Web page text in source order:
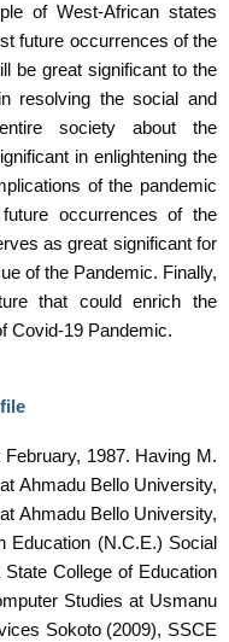
of West-African states
future occurrences of the
be great significant to the
resolving the social and
society about the
in enlightening the
of the pandemic
occurrences of the
as great significant for
of the Pandemic. Finally,
that could enrich the
Covid-19 Pandemic.
February, 1987. Having M.
Ahmadu Bello University,
Ahmadu Bello University,
Education (N.C.E.) Social
College of Education
Studies at Usmanu
Sokoto (2009), SSCE